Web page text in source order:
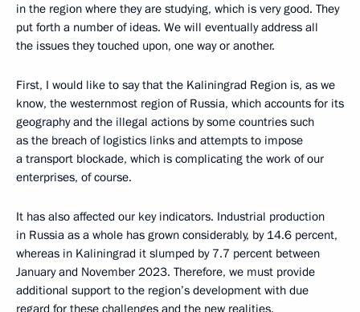
in the region where they are studying, which is very good. They
put forth a number of ideas. We will eventually address all
the issues they touched upon, one way or another.
First, I would like to say that the Kaliningrad Region is, as we
know, the westernmost region of Russia, which accounts for its
geography and the illegal actions by some countries such
as the breach of logistics links and attempts to impose
a transport blockade, which is complicating the work of our
enterprises, of course.
It has also affected our key indicators. Industrial production
in Russia as a whole has grown considerably, by 14.6 percent,
whereas in Kaliningrad it slumped by 7.7 percent between
January and November 2023. Therefore, we must provide
additional support to the region’s development with due
regard for these challenges and the new realities.